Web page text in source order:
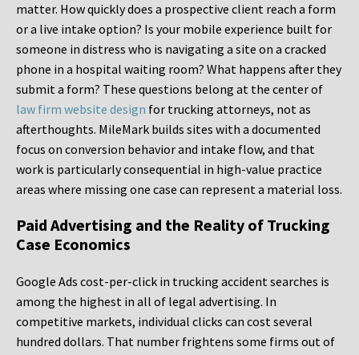
matter. How quickly does a prospective client reach a form
or a live intake option? Is your mobile experience built for
someone in distress who is navigating a site on a cracked
phone in a hospital waiting room? What happens after they
submit a form? These questions belong at the center of
law firm website design for trucking attorneys, not as
afterthoughts. MileMark builds sites with a documented
focus on conversion behavior and intake flow, and that
work is particularly consequential in high-value practice
areas where missing one case can represent a material loss.
Paid Advertising and the Reality of Trucking
Case Economics
Google Ads cost-per-click in trucking accident searches is
among the highest in all of legal advertising. In
competitive markets, individual clicks can cost several
hundred dollars. That number frightens some firms out of